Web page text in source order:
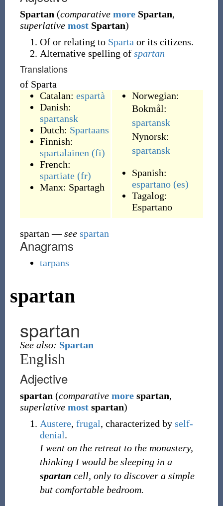
Spartan (comparative moreSpartan,
superlative mostSpartan)
Of or relating to Sparta or its citizens.
Alternative spelling of spartan
Translations
of Sparta
Catalan: espartà
Danish:
spartansk
Dutch: Spartaans
Finnish:
spartalainen (fi)
French:
spartiate (fr)
Manx: Spartagh
Norwegian:
Bokmål:
spartansk
Nynorsk:
spartansk
Spanish:
espartano (es)
Tagalog:
Espartano
spartan—see spartan
Anagrams
tarpans
spartan
spartan
See also: Spartan
English
Adjective
spartan (comparative morespartan,
superlative mostspartan)
Austere, frugal, characterized by self-
denial.
I went on the retreat to the monastery,
thinking I would be sleeping in a
spartan cell, only to discover a simple
but comfortable bedroom.